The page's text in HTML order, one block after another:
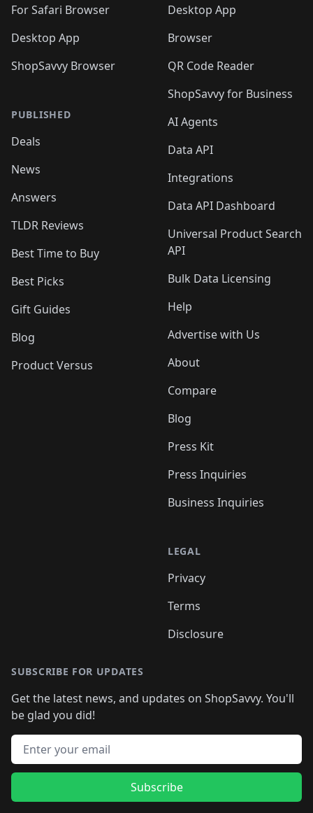
For Safari Browser
Desktop App
ShopSavvy Browser
PUBLISHED
Deals
News
Answers
TLDR Reviews
Best Time to Buy
Best Picks
Gift Guides
Blog
Product Versus
Desktop App
Browser
QR Code Reader
ShopSavvy for Business
AI Agents
Data API
Integrations
Data API Dashboard
Universal Product Search
API
Bulk Data Licensing
Help
Advertise with Us
About
Compare
Blog
Press Kit
Press Inquiries
Business Inquiries
LEGAL
Privacy
Terms
Disclosure
SUBSCRIBE FOR UPDATES
Get the latest news, and updates on ShopSavvy. You'll
be glad you did!
Email address
Subscribe